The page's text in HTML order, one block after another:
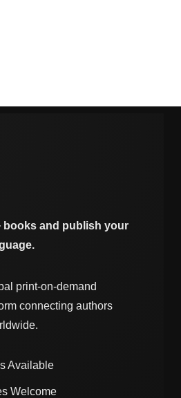
books and publish your
print-on-demand
connecting authors
Available
Welcome